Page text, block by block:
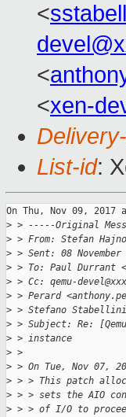
<
<
<xen-
List-id:
On Thu, Nov 09, 2017
> > -----Original
> > From: Stefan
> > Sent: 08 November
> > To: Paul Durrant
> > Cc: qemu-
> > Perard
> > Stefano Stabellini
> > Subject: Re:
> > instance
> >
> > On Tue, Nov 07,
> > > This patch
> > > sets the AIO
> > > of I/O to